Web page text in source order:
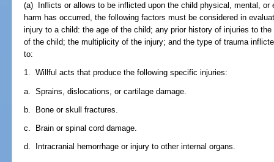
(a) Inflicts or allows to be inflicted upon the child physical, mental, or
harm has occurred, the following factors must be considered in
injury to a child: the age of the child; any prior history of injuries to
of the child; the multiplicity of the injury; and the type of trauma
to:
1. Willful acts that produce the following specific injuries:
a. Sprains, dislocations, or cartilage damage.
b. Bone or skull fractures.
c. Brain or spinal cord damage.
d. Intracranial hemorrhage or injury to other internal organs.